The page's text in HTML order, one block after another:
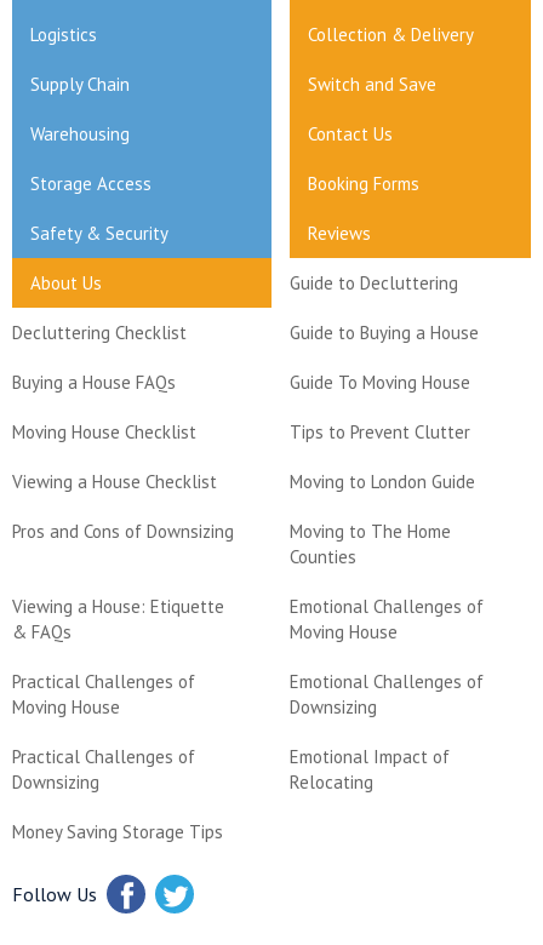
Logistics Collection & Delivery
Supply Chain Switch and Save
Warehousing Contact Us
Storage Access Booking Forms
Safety & Security Reviews
About Us Guide to Decluttering
Decluttering Checklist Guide to Buying a House
Buying a House FAQs Guide To Moving House
Moving House Checklist Tips to Prevent Clutter
Viewing a House Checklist Moving to London Guide
Pros and Cons of Downsizing
Moving to The Home
Counties
Viewing a House: Etiquette
& FAQs
Emotional Challenges of
Moving House
Practical Challenges of
Moving House
Emotional Challenges of
Downsizing
Practical Challenges of
Downsizing
Emotional Impact of
Relocating
Money Saving Storage Tips
Follow Us